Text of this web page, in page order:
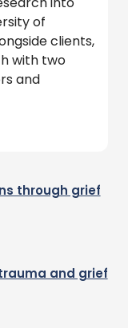
of
clients,
with two
and
through grief
and grief